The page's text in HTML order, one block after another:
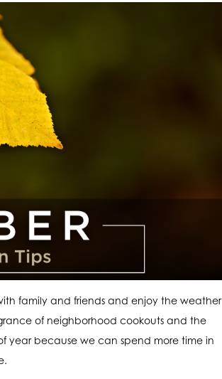
family and friends and enjoy the weather
of neighborhood cookouts and the
year because we can spend more time in